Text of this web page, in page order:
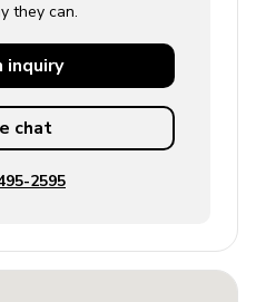
they can.
inquiry
chat
2595